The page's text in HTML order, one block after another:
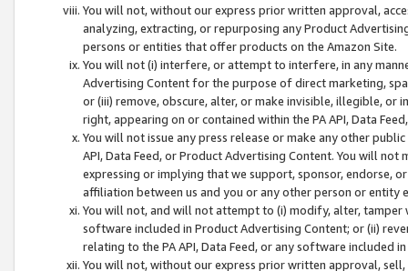
You will not, without our express prior written approval,
analyzing, extracting, or repurposing any Product
persons or entities that offer products on the Amazon Site.
You will not (i) interfere, or attempt to interfere, in any
Advertising Content for the purpose of direct marketing,
or (iii) remove, obscure, alter, or make invisible, illegible,
right, appearing on or contained within the PA API, Data
You will not issue any press release or make any other
API, Data Feed, or Product Advertising Content. You will
expressing or implying that we support, sponsor, endorse,
affiliation between us and you or any other person or entity
You will not, and will not attempt to (i) modify, alter,
software included in Product Advertising Content; or (ii)
relating to the PA API, Data Feed, or any software included
You will not, without our express prior written approval,